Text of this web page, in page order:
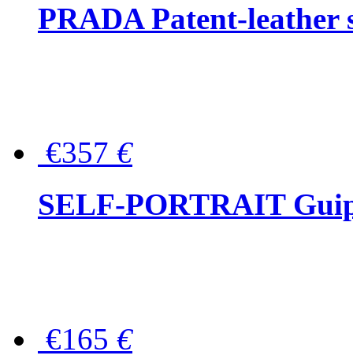
PRADA Patent-leather
€357 €
SELF-PORTRAIT
€165 €